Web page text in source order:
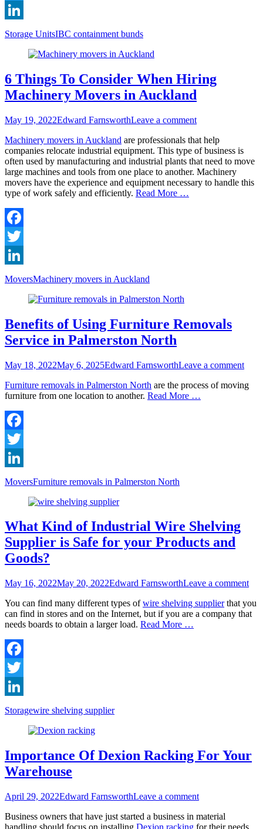
Twitter
LinkedIn
Categories
Storage UnitsTags
IBC containment bunds
6 Things To Consider When Hiring
Machinery Movers in Auckland
Posted
May 19, 2022Author
Edward FarnsworthLeave a comment
Machinery movers in Auckland are professionals that help
companies relocate industrial equipment. This type of business is
often used by manufacturing and industrial plants that need to move
large machines and tools from one place to another. Machinery
movers have the experience and equipment necessary to handle this
type of work safely and efficiently. Read More …
Facebook
Twitter
LinkedIn
Categories
MoversTags
Machinery movers in Auckland
Benefits of Using Furniture Removals
Service in Palmerston North
Posted
May 18, 2022May 6, 2025Author
Edward FarnsworthLeave a comment
Furniture removals in Palmerston North are the process of moving
furniture from one location to another. Read More …
Facebook
Twitter
LinkedIn
Categories
MoversTags
Furniture removals in Palmerston North
What Kind of Industrial Wire Shelving
Supplier is Safe for your Products and
Goods?
Posted
May 16, 2022May 20, 2022Author
Edward FarnsworthLeave a comment
You can find many different types ofwire shelving supplierthat you
can find in stores and on the Internet, but if you are a company that
needs boards to obtain a larger load. Read More …
Facebook
Twitter
LinkedIn
Categories
StorageTags
wire shelving supplier
Importance Of Dexion Racking For Your
Warehouse
Posted
April 29, 2022Author
Edward FarnsworthLeave a comment
Business owners that have just started a business in material